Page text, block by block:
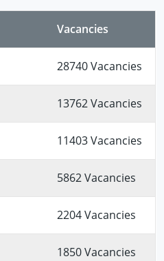
Vacancies
28740 Vacancies
13762 Vacancies
11403 Vacancies
5862 Vacancies
2204 Vacancies
1850 Vacancies